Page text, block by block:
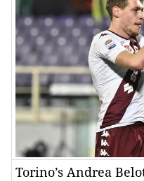
Torino’s Andrea